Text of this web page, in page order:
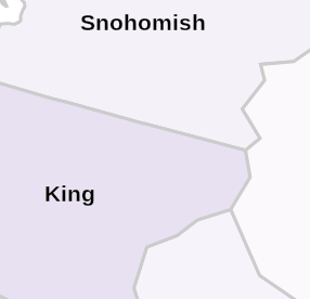
Snohomish
King